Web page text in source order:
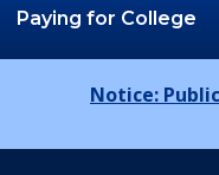
Paying for College
Notice: